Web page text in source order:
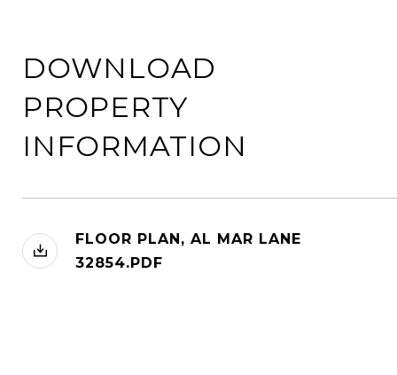
DOWNLOAD
PROPERTY
INFORMATION
FLOOR PLAN, AL MAR LANE
32854.PDF